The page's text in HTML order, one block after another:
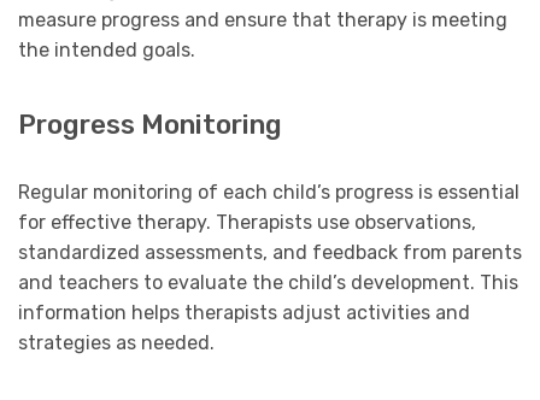
measure progress and ensure that therapy is meeting
the intended goals.
Progress Monitoring
Regular monitoring of each child’s progress is essential
for effective therapy. Therapists use observations,
standardized assessments, and feedback from parents
and teachers to evaluate the child’s development. This
information helps therapists adjust activities and
strategies as needed.